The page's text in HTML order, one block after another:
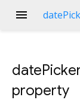
menu
property